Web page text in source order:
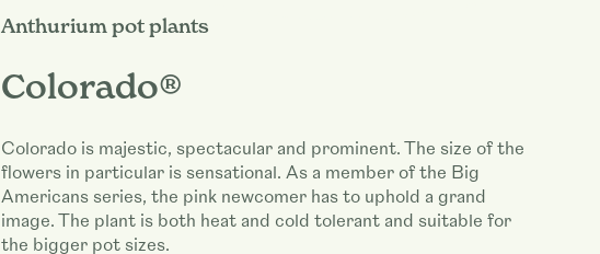
Anthurium pot plants
Colorado®
Colorado is majestic, spectacular and prominent. The size of the
flowers in particular is sensational. As a member of the Big
Americans series, the pink newcomer has to uphold a grand
image. The plant is both heat and cold tolerant and suitable for
the bigger pot sizes.